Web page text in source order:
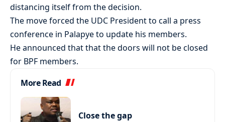
distancing itself from the decision.
The move forced the UDC President to call a press
conference in Palapye to update his members.
He announced that that the doors will not be closed
for BPF members.
More Read
Close the gap